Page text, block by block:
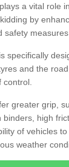
a vital role
by
specifically
and the
greater grip,
high
of vehicles
weather